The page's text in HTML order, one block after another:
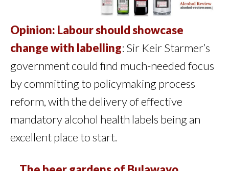
Opinion: Labour should showcase
change with labelling: Sir Keir Starmer’s
government could find much-needed focus
by committing to policymaking process
reform, with the delivery of effective
mandatory alcohol health labels being an
excellent place to start.